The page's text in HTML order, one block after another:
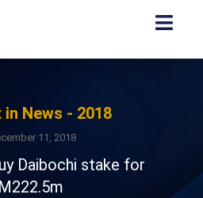
in News - 2018
11, 2018
Daibochi stake for